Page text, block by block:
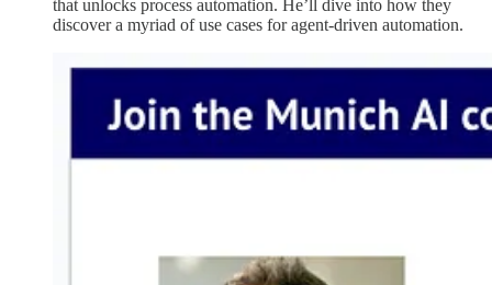
that unlocks process automation. He’ll dive into how they
discover a myriad of use cases for agent-driven automation.